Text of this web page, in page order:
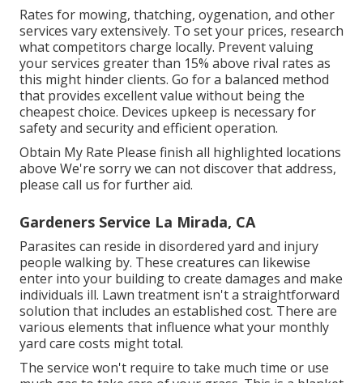
Rates for mowing, thatching, oygenation, and other
services vary extensively. To set your prices, research
what competitors charge locally. Prevent valuing
your services greater than 15% above rival rates as
this might hinder clients. Go for a balanced method
that provides excellent value without being the
cheapest choice. Devices upkeep is necessary for
safety and security and efficient operation.
Obtain My Rate Please finish all highlighted locations
above We're sorry we can not discover that address,
please call us for further aid.
Gardeners Service La Mirada, CA
Parasites can reside in disordered yard and injury
people walking by. These creatures can likewise
enter into your building to create damages and make
individuals ill. Lawn treatment isn't a straightforward
solution that includes an established cost. There are
various elements that influence what your monthly
yard care costs might total.
The service won't require to take much time or use